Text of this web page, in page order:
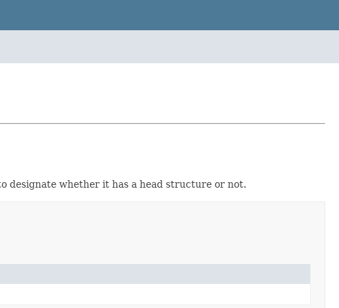
designate whether it has a head structure or not.